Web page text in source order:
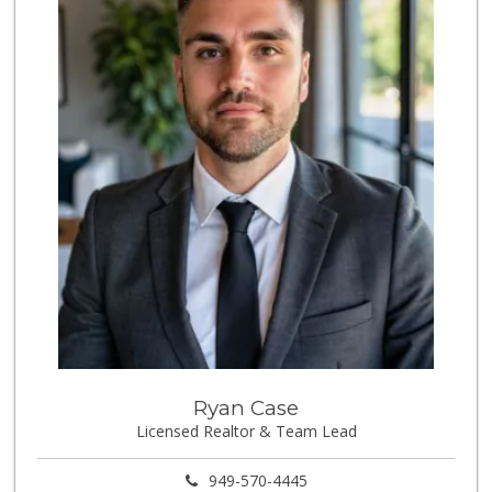
8 Reviews
Walmart Neighborh...
(714) 230-0126
111 Reviews
Sprouts Farmers M...
(657) 427-6713
97 Reviews
Carniceria Sonora 2
(714) 226-0266
22 Reviews
La Perla Market
(714) 898-1802
17 Reviews
Los Novillos Market
Ryan Case
Licensed Realtor & Team Lead
949-570-4445